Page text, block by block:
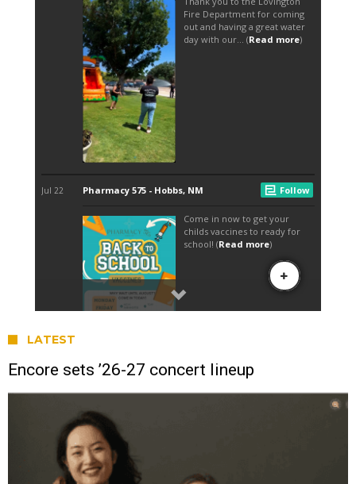
LATEST
Encore sets ’26-27 concert lineup